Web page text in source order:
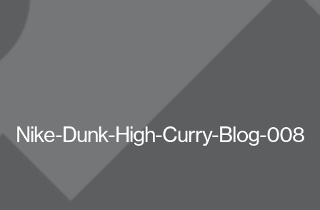
Nike-Dunk-High-Curry-Blog-008